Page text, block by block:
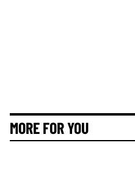
MORE FOR YOU